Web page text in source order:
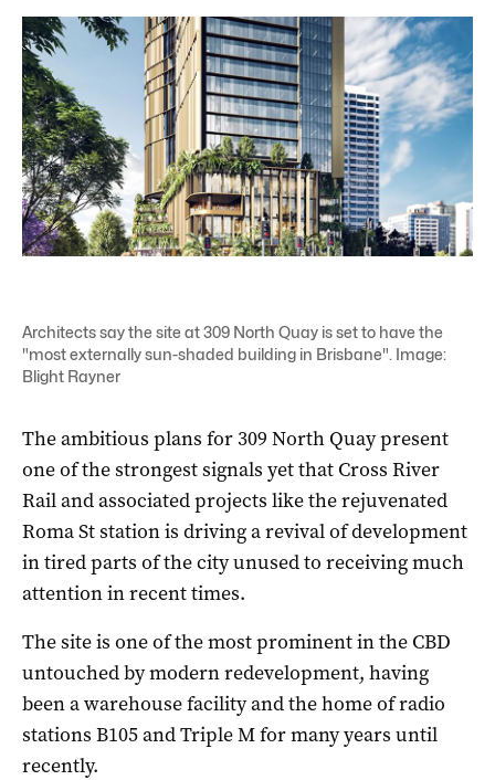
Architects say the site at 309 North Quay is set to have the
"most externally sun-shaded building in Brisbane". Image:
Blight Rayner
The ambitious plans for 309 North Quay present
one of the strongest signals yet that Cross River
Rail and associated projects like the rejuvenated
Roma St station is driving a revival of development
in tired parts of the city unused to receiving much
attention in recent times.
The site is one of the most prominent in the CBD
untouched by modern redevelopment, having
been a warehouse facility and the home of radio
stations B105 and Triple M for many years until
recently.